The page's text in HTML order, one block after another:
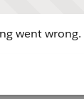
went